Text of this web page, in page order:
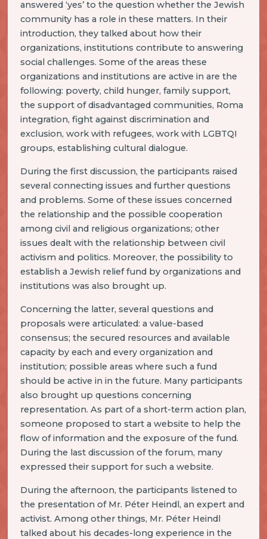
answered ‘yes’ to the question whether the Jewish
community has a role in these matters. In their
introduction, they talked about how their
organizations, institutions contribute to answering
social challenges. Some of the areas these
organizations and institutions are active in are the
following: poverty, child hunger, family support,
the support of disadvantaged communities, Roma
integration, fight against discrimination and
exclusion, work with refugees, work with LGBTQI
groups, establishing cultural dialogue.
During the first discussion, the participants raised
several connecting issues and further questions
and problems. Some of these issues concerned
the relationship and the possible cooperation
among civil and religious organizations; other
issues dealt with the relationship between civil
activism and politics. Moreover, the possibility to
establish a Jewish relief fund by organizations and
institutions was also brought up.
Concerning the latter, several questions and
proposals were articulated: a value-based
consensus; the secured resources and available
capacity by each and every organization and
institution; possible areas where such a fund
should be active in in the future. Many participants
also brought up questions concerning
representation. As part of a short-term action plan,
someone proposed to start a website to help the
flow of information and the exposure of the fund.
During the last discussion of the forum, many
expressed their support for such a website.
During the afternoon, the participants listened to
the presentation of Mr. Péter Heindl, an expert and
activist. Among other things, Mr. Péter Heindl
talked about his decades-long experience in the